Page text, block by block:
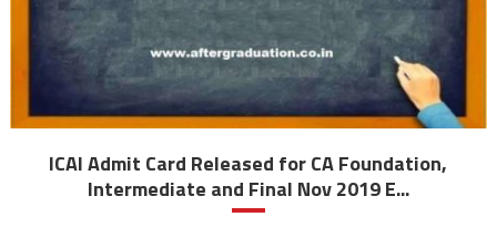
ICAI Admit Card Released for CA Foundation,
Intermediate and Final Nov 2019 E...